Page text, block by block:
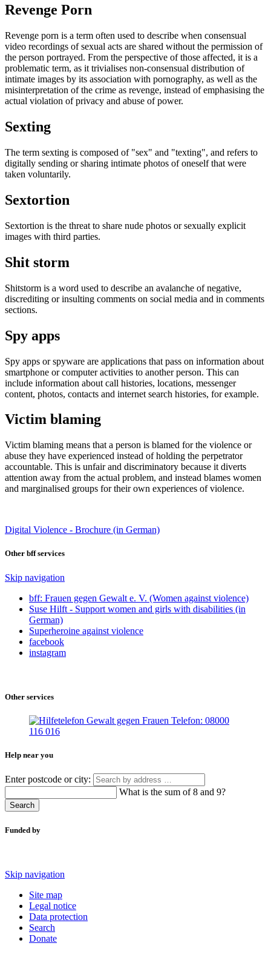
Revenge Porn
Revenge porn is a term often used to describe when consensual
video recordings of sexual acts are shared without the permission of
the person portrayed. From the perspective of those affected, it is a
problematic term, as it trivialises non-consensual distribution of
intimate images by its association with pornography, as well as the
misinterpretation of the crime as revenge, instead of emphasising the
actual violation of privacy and abuse of power.
Sexting
The term sexting is composed of "sex" and "texting", and refers to
digitally sending or sharing intimate photos of oneself that were
taken voluntarily.
Sextortion
Sextortion is the threat to share nude photos or sexually explicit
images with third parties.
Shit storm
Shitstorm is a word used to describe an avalanche of negative,
discrediting or insulting comments on social media and in comments
sections.
Spy apps
Spy apps or spyware are applications that pass on information about
smartphone or computer activities to another person. This can
include information about call histories, locations, messenger
content, photos, contacts and internet search histories, for example.
Victim blaming
Victim blaming means that a person is blamed for the violence or
abuse they have experienced instead of holding the perpetrator
accountable. This is unfair and discriminatory because it diverts
attention away from the actual problem, and instead blames women
and marginalised groups for their own experiences of violence.
Digital Violence - Brochure (in German)
Other bff services
Skip navigation
bff: Frauen gegen Gewalt e. V. (Women against violence)
Suse Hilft - Support women and girls with disabilities (in
German)
Superheroine against violence
facebook
instagram
Other services
Help near you
Enter postcode or city:
What is the sum of 8 and 9?
Search
Funded by
Skip navigation
Site map
Legal notice
Data protection
Search
Donate